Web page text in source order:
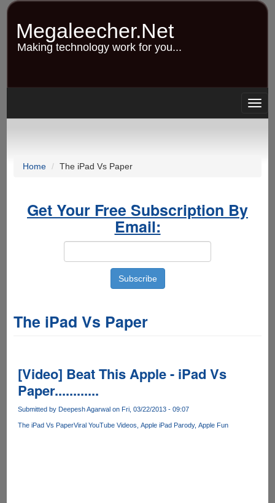
Skip
content
Megaleecher.Net
Making technology work for you...
Home The iPad Vs Paper
Get Your Free Subscription By
Email:
The iPad Vs Paper
[Video] Beat This Apple - iPad Vs
Paper............
Submitted by Deepesh Agarwalon Fri, 03/22/2013 - 09:07
The iPad Vs PaperViral YouTube Videos Apple iPad Parody Apple Fun